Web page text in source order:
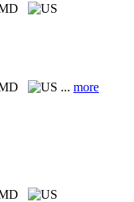
... more